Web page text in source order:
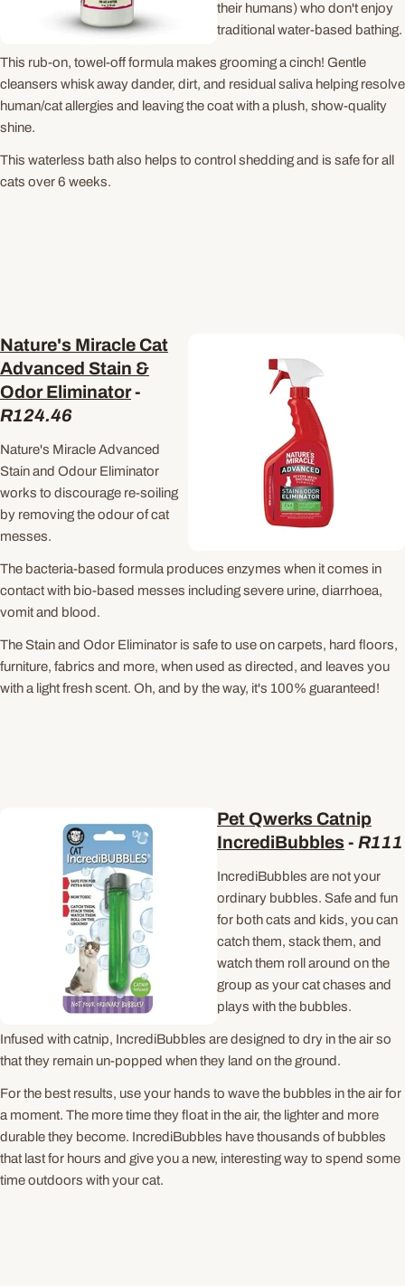
their humans) who don't enjoy
traditional water-based bathing.
This rub-on, towel-off formula makes grooming a cinch! Gentle
cleansers whisk away dander, dirt, and residual saliva helping resolve
human/cat allergies and leaving the coat with a plush, show-quality
shine.
This waterless bath also helps to control shedding and is safe for all
cats over 6 weeks.
Nature's Miracle Cat
Advanced Stain &
Odor Eliminator-
R124.46
Nature's Miracle Advanced
Stain and Odour Eliminator
works to discourage re-soiling
by removing the odour of cat
messes.
The bacteria-based formula produces enzymes when it comes in
contact with bio-based messes including severe urine, diarrhoea,
vomit and blood.
The Stain and Odor Eliminator is safe to use on carpets, hard floors,
furniture, fabrics and more, when used as directed, and leaves you
with a light fresh scent. Oh, and by the way, it's 100% guaranteed!
Pet Qwerks Catnip
IncrediBubbles- R111
IncrediBubbles are not your
ordinary bubbles. Safe and fun
for both cats and kids, you can
catch them, stack them, and
watch them roll around on the
group as your cat chases and
plays with the bubbles.
Infused with catnip, IncrediBubbles are designed to dry in the air so
that they remain un-popped when they land on the ground.
For the best results, use your hands to wave the bubbles in the air for
a moment. The more time they float in the air, the lighter and more
durable they become. IncrediBubbles have thousands of bubbles
that last for hours and give you a new, interesting way to spend some
time outdoors with your cat.